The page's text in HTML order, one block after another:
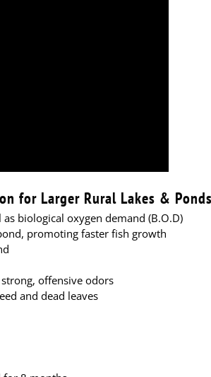
for Larger Rural Lakes & Ponds
biological oxygen demand (B.O.D)
promoting faster fish growth
offensive odors
and dead leaves